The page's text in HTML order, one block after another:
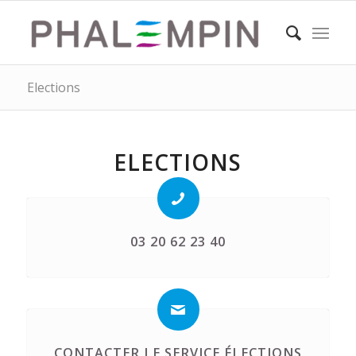
Elections
ELECTIONS
03 20 62 23 40